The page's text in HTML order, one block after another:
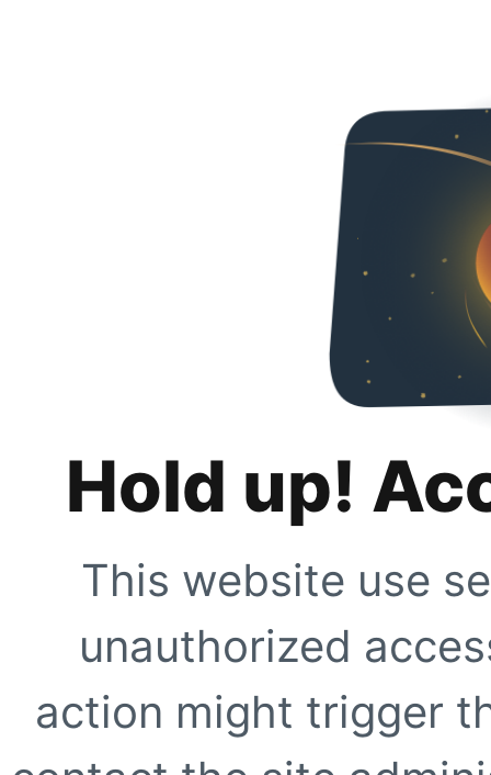
Hold up!
This website use
unauthorized
action might trigger